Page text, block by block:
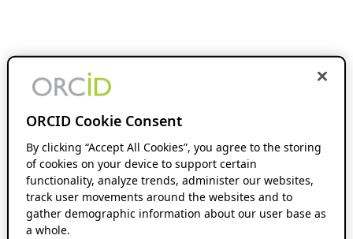
ORCID Cookie Consent
By clicking “Accept All Cookies”, you agree to the storing
of cookies on your device to support certain
functionality, analyze trends, administer our websites,
track user movements around the websites and to
gather demographic information about our user base as
a whole.